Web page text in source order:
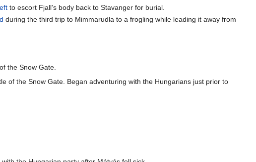
to escort Fjall's body back to Stavanger for burial.
during the third trip to Mimmarudla to a frogling while leading it away from
the Snow Gate.
of the Snow Gate. Began adventuring with the Hungarians just prior to